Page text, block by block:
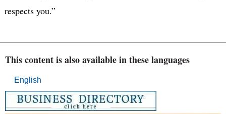
respects you.”
This content is also available in these languages
English